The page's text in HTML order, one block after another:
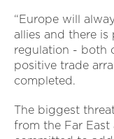
“Europe will
allies and there
regulation - both
positive trade
completed.
The biggest
from the Far East